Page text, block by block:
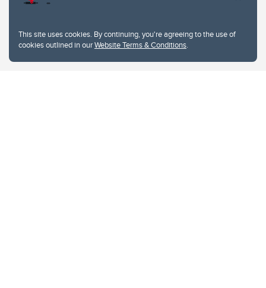
This site uses cookies. By continuing, you're agreeing to the use of
cookies outlined in ourWebsite Terms & Conditions.